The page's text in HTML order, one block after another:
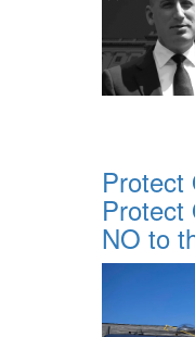
Protect
Protect
NO to